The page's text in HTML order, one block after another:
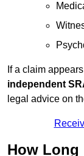
If a claim
independent
legal advice on
How Long